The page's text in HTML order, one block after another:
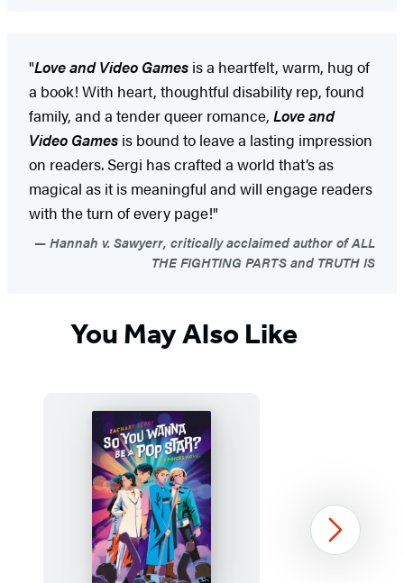
"Love and Video Games is a heartfelt, warm, hug of
a book! With heart, thoughtful disability rep, found
family, and a tender queer romance, Love and
Video Games is bound to leave a lasting impression
on readers. Sergi has crafted a world that’s as
magical as it is meaningful and will engage readers
with the turn of every page!"
Hannah v. Sawyerr, critically acclaimed author of ALL
THE FIGHTING PARTS and TRUTH IS
You May Also Like
Next